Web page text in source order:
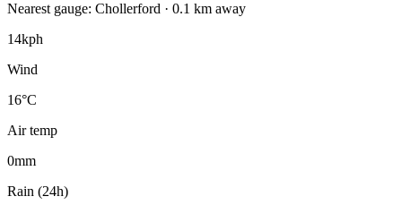
Nearest gauge: Chollerford · 0.1 km away
14kph
Wind
16°C
Air temp
0mm
Rain (24h)